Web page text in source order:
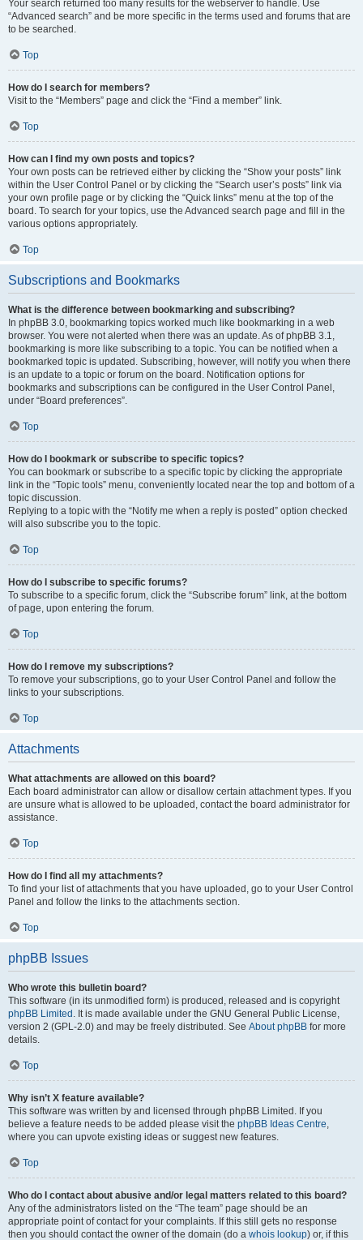
Your search returned too many results for the webserver to handle. Use
“Advanced search” and be more specific in the terms used and forums that are
to be searched.
Top
How do I search for members?
Visit to the “Members” page and click the “Find a member” link.
Top
How can I find my own posts and topics?
Your own posts can be retrieved either by clicking the “Show your posts” link
within the User Control Panel or by clicking the “Search user’s posts” link via
your own profile page or by clicking the “Quick links” menu at the top of the
board. To search for your topics, use the Advanced search page and fill in the
various options appropriately.
Top
Subscriptions and Bookmarks
What is the difference between bookmarking and subscribing?
In phpBB 3.0, bookmarking topics worked much like bookmarking in a web
browser. You were not alerted when there was an update. As of phpBB 3.1,
bookmarking is more like subscribing to a topic. You can be notified when a
bookmarked topic is updated. Subscribing, however, will notify you when there
is an update to a topic or forum on the board. Notification options for
bookmarks and subscriptions can be configured in the User Control Panel,
under “Board preferences”.
Top
How do I bookmark or subscribe to specific topics?
You can bookmark or subscribe to a specific topic by clicking the appropriate
link in the “Topic tools” menu, conveniently located near the top and bottom of a
topic discussion.
Replying to a topic with the “Notify me when a reply is posted” option checked
will also subscribe you to the topic.
Top
How do I subscribe to specific forums?
To subscribe to a specific forum, click the “Subscribe forum” link, at the bottom
of page, upon entering the forum.
Top
How do I remove my subscriptions?
To remove your subscriptions, go to your User Control Panel and follow the
links to your subscriptions.
Top
Attachments
What attachments are allowed on this board?
Each board administrator can allow or disallow certain attachment types. If you
are unsure what is allowed to be uploaded, contact the board administrator for
assistance.
Top
How do I find all my attachments?
To find your list of attachments that you have uploaded, go to your User Control
Panel and follow the links to the attachments section.
Top
phpBB Issues
Who wrote this bulletin board?
This software (in its unmodified form) is produced, released and is copyright
phpBB Limited . It is made available under the GNU General Public License,
version 2 (GPL-2.0) and may be freely distributed. See About phpBB for more
details.
Top
Why isn’t X feature available?
This software was written by and licensed through phpBB Limited. If you
believe a feature needs to be added please visit the phpBB Ideas Centre,
where you can upvote existing ideas or suggest new features.
Top
Who do I contact about abusive and/or legal matters related to this board?
Any of the administrators listed on the “The team” page should be an
appropriate point of contact for your complaints. If this still gets no response
then you should contact the owner of the domain (do a whois lookup) or, if this